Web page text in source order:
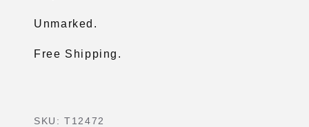
Unmarked.
Free Shipping.
SKU:T12472